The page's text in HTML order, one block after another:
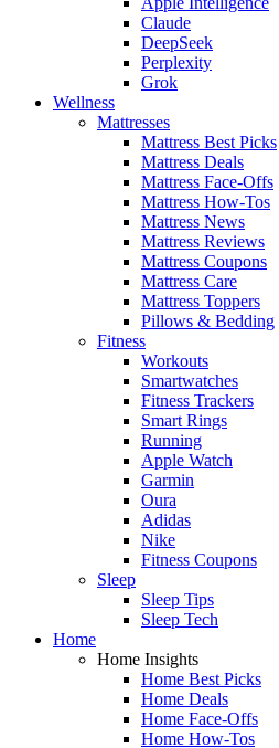
Claude
DeepSeek
Perplexity
Grok
Wellness
Mattresses
Mattress Best Picks
Mattress Deals
Mattress Face-Offs
Mattress How-Tos
Mattress News
Mattress Reviews
Mattress Coupons
Mattress Care
Mattress Toppers
Pillows & Bedding
Fitness
Workouts
Smartwatches
Fitness Trackers
Smart Rings
Running
Apple Watch
Garmin
Oura
Adidas
Nike
Fitness Coupons
Sleep
Sleep Tips
Sleep Tech
Home
Home Insights
Home Best Picks
Home Deals
Home Face-Offs
Home How-Tos